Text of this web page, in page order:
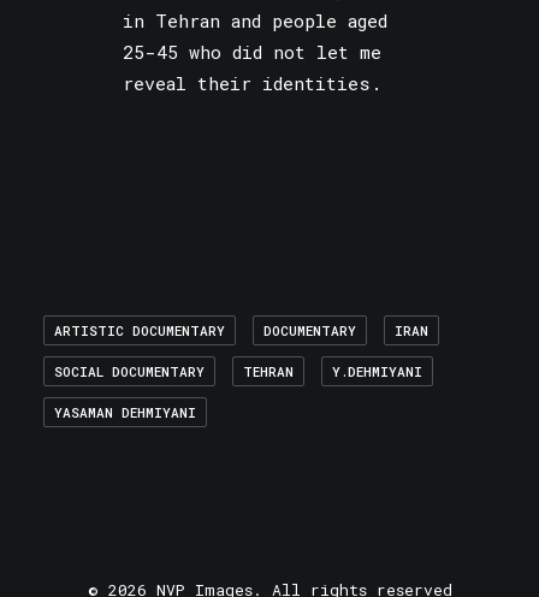
in Tehran and people aged
25-45 who did not let me
reveal their identities.
ARTISTIC DOCUMENTARY DOCUMENTARY IRAN
SOCIAL DOCUMENTARY TEHRAN Y.DEHMIYANI
YASAMAN DEHMIYANI
© 2026 NVP Images. All rights reserved